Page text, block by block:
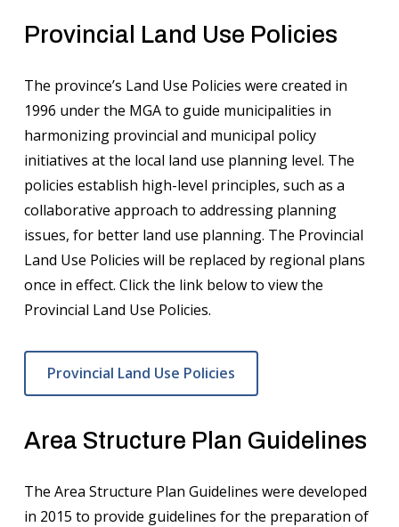
Provincial Land Use Policies
The province’s Land Use Policies were created in
1996 under the MGA to guide municipalities in
harmonizing provincial and municipal policy
initiatives at the local land use planning level. The
policies establish high-level principles, such as a
collaborative approach to addressing planning
issues, for better land use planning. The Provincial
Land Use Policies will be replaced by regional plans
once in effect. Click the link below to view the
Provincial Land Use Policies.
Provincial Land Use Policies
Area Structure Plan Guidelines
The Area Structure Plan Guidelines were developed
in 2015 to provide guidelines for the preparation of